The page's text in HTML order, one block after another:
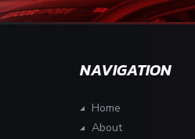
NAVIGATION
Home
About